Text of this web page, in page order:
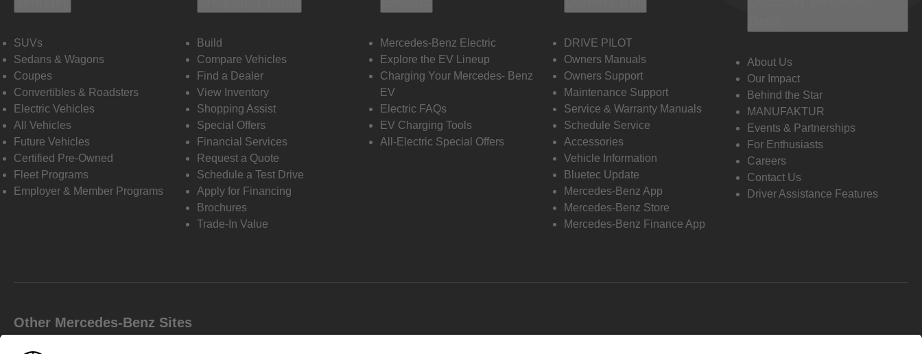
SUVs
Sedans & Wagons
Coupes
Convertibles & Roadsters
Electric Vehicles
All Vehicles
Future Vehicles
Certified Pre-Owned
Fleet Programs
Employer & Member Programs
Build
Compare Vehicles
Find a Dealer
View Inventory
Shopping Assist
Special Offers
Financial Services
Request a Quote
Schedule a Test Drive
Apply for Financing
Brochures
Trade-In Value
Mercedes-Benz Electric
Explore the EV Lineup
Charging Your Mercedes- Benz
EV
Electric FAQs
EV Charging Tools
All-Electric Special Offers
DRIVE PILOT
Owners Manuals
Owners Support
Maintenance Support
Service & Warranty Manuals
Schedule Service
Accessories
Vehicle Information
Bluetec Update
Mercedes-Benz App
Mercedes-Benz Store
Mercedes-Benz Finance App
About Us
Our Impact
Behind the Star
MANUFAKTUR
Events & Partnerships
For Enthusiasts
Careers
Contact Us
Driver Assistance Features
Other Mercedes-Benz Sites